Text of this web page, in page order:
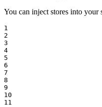
You can inject stores into your
1
2
3
4
5
6
7
8
9
10
11